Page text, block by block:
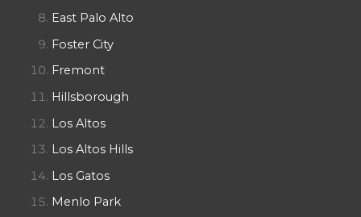
East Palo Alto
Foster City
Fremont
Hillsborough
Los Altos
Los Altos Hills
Los Gatos
Menlo Park